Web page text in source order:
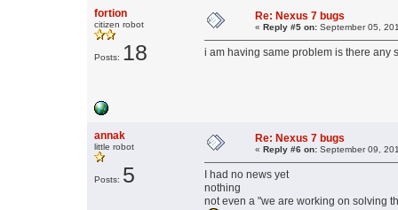
fortion
citizen robot
Posts: 18
Re: Nexus 7 bugs
« Reply #5 on: September 05,
i am having same problem is there any
annak
little robot
Posts: 5
Re: Nexus 7 bugs
« Reply #6 on: September 09,
I had no news yet
nothing
not even a "we are working on solving